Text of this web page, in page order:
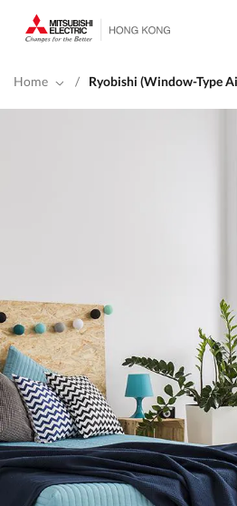
main
Home
/ Ryobishi (Window-Type